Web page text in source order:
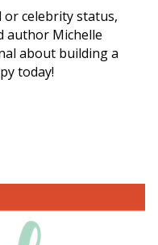
or celebrity status,
author Michelle
about building a
today!